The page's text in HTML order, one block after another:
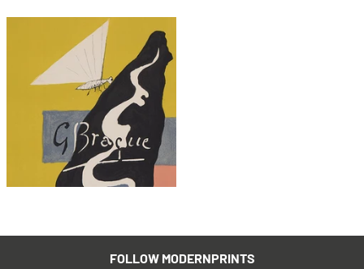
Braque
Poster for Braque Graveur
(before text)
with FREE Shipping & Returns
FOLLOW MODERNPRINTS